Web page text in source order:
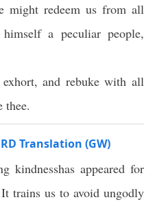
might redeem us from all
a peculiar people,
exhort, and rebuke with all
thee.
Translation (GW)
kindnesshas appeared for
It trains us to avoid ungodly